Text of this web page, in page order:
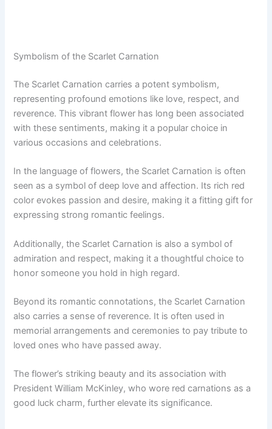
Symbolism of the Scarlet Carnation
The Scarlet Carnation carries a potent symbolism,
representing profound emotions like love, respect, and
reverence. This vibrant flower has long been associated
with these sentiments, making it a popular choice in
various occasions and celebrations.
In the language of flowers, the Scarlet Carnation is often
seen as a symbol of deep love and affection. Its rich red
color evokes passion and desire, making it a fitting gift for
expressing strong romantic feelings.
Additionally, the Scarlet Carnation is also a symbol of
admiration and respect, making it a thoughtful choice to
honor someone you hold in high regard.
Beyond its romantic connotations, the Scarlet Carnation
also carries a sense of reverence. It is often used in
memorial arrangements and ceremonies to pay tribute to
loved ones who have passed away.
The flower’s striking beauty and its association with
President William McKinley, who wore red carnations as a
good luck charm, further elevate its significance.